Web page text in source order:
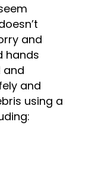
and
hands
and
and
using a